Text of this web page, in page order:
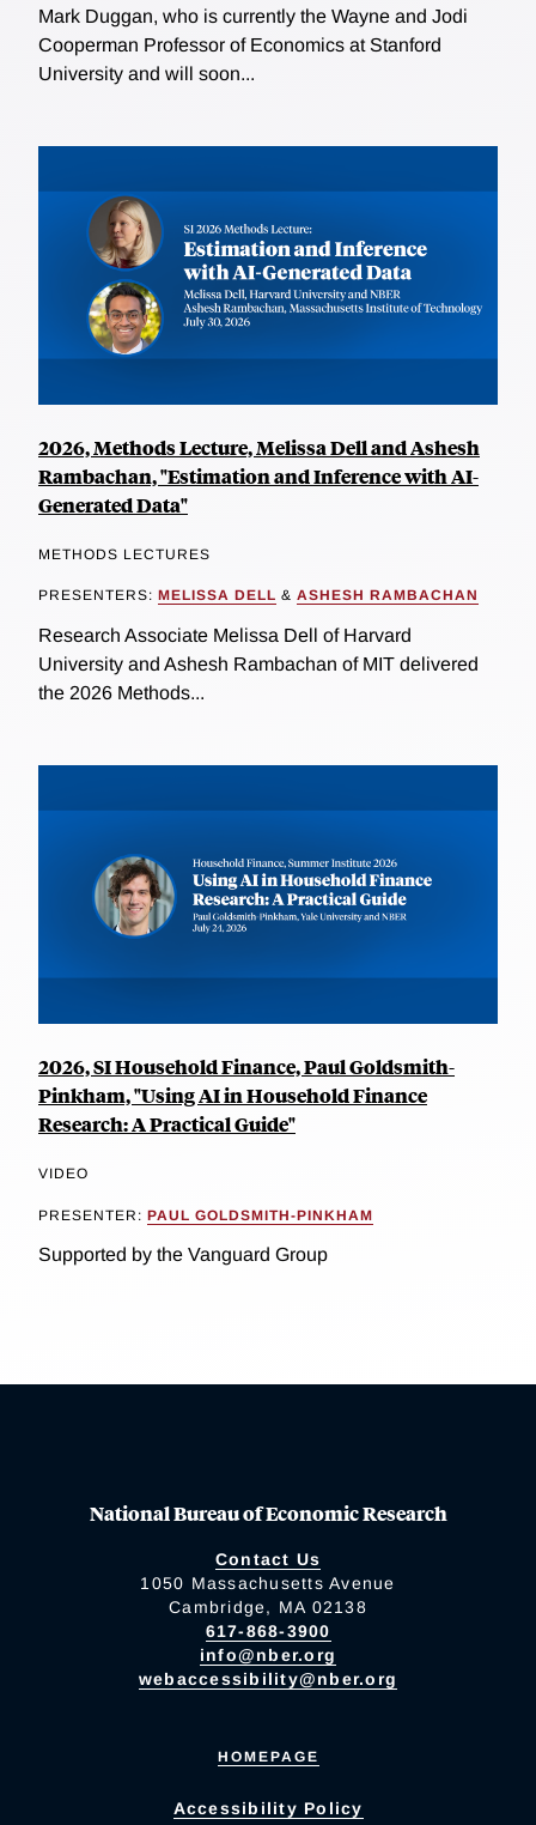
Mark Duggan, who is currently the Wayne and Jodi
Cooperman Professor of Economics at Stanford
University and will soon...
2026, Methods Lecture, Melissa Dell and Ashesh
Rambachan, "Estimation and Inference with AI-
Generated Data"
METHODS LECTURES
PRESENTERS: MELISSA DELL & ASHESH RAMBACHAN
Research Associate Melissa Dell of Harvard
University and Ashesh Rambachan of MIT delivered
the 2026 Methods...
2026, SI Household Finance, Paul Goldsmith-
Pinkham, "Using AI in Household Finance
Research: A Practical Guide"
VIDEO
PRESENTER: PAUL GOLDSMITH-PINKHAM
Supported by the Vanguard Group
National Bureau of Economic Research
Contact Us
1050 Massachusetts Avenue
Cambridge, MA 02138
617-868-3900
info@nber.org
webaccessibility@nber.org
HOMEPAGE
Accessibility Policy